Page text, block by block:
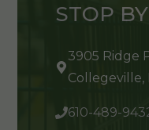
STOP
3905 Ridge
Collegeville,
610-489-